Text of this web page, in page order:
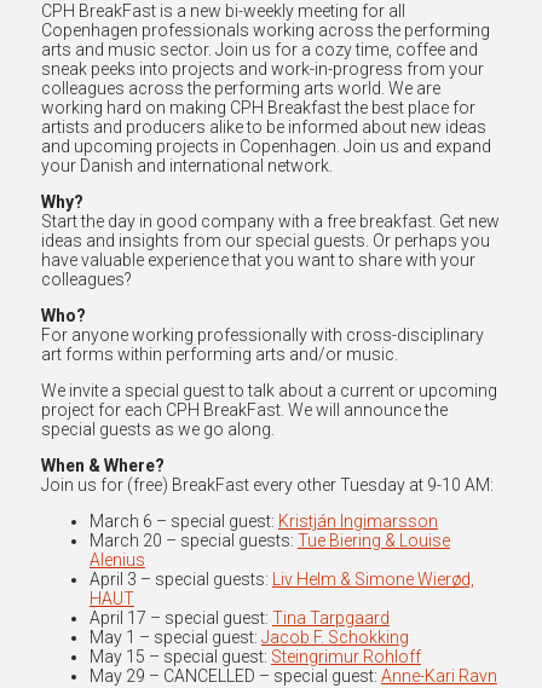
CPH BreakFast is a new bi-weekly meeting for all
Copenhagen professionals working across the performing
arts and music sector. Join us for a cozy time, coffee and
sneak peeks into projects and work-in-progress from your
colleagues across the performing arts world. We are
working hard on making CPH Breakfast the best place for
artists and producers alike to be informed about new ideas
and upcoming projects in Copenhagen. Join us and expand
your Danish and international network.
Why?
Start the day in good company with a free breakfast. Get new
ideas and insights from our special guests. Or perhaps you
have valuable experience that you want to share with your
colleagues?
Who?
For anyone working professionally with cross-disciplinary
art forms within performing arts and/or music.
We invite a special guest to talk about a current or upcoming
project for each CPH BreakFast. We will announce the
special guests as we go along.
When & Where?
Join us for (free) BreakFast every other Tuesday at 9-10 AM:
March 6 – special guest: Kristján Ingimarsson
March 20 – special guests: Tue Biering & Louise
Alenius
April 3 – special guests: Liv Helm & Simone Wierød,
HAUT
April 17 – special guest: Tina Tarpgaard
May 1 – special guest: Jacob F. Schokking
May 15 – special guest: Steingrimur Rohloff
May 29 – CANCELLED – special guest: Anne-Kari Ravn